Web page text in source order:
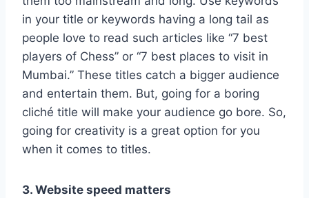
in your title or keywords having a long tail as
people love to read such articles like “7 best
players of Chess” or “7 best places to visit in
Mumbai.” These titles catch a bigger audience
and entertain them. But, going for a boring
cliché title will make your audience go bore. So,
going for creativity is a great option for you
when it comes to titles.
3. Website speed matters